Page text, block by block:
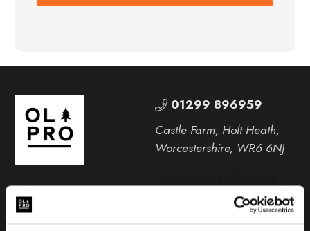
01299 896959
Castle Farm, Holt Heath,
Worcestershire, WR6 6NJ